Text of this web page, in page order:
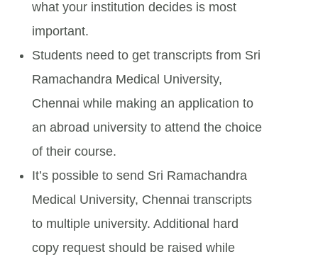
what your institution decides is most
important.
Students need to get transcripts from Sri
Ramachandra Medical University,
Chennai while making an application to
an abroad university to attend the choice
of their course.
It’s possible to send Sri Ramachandra
Medical University, Chennai transcripts
to multiple university. Additional hard
copy request should be raised while